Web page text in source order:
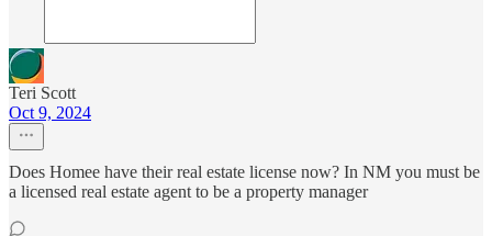
Teri Scott
Oct 9, 2024
Does Homee have their real estate license now? In NM you must be
a licensed real estate agent to be a property manager